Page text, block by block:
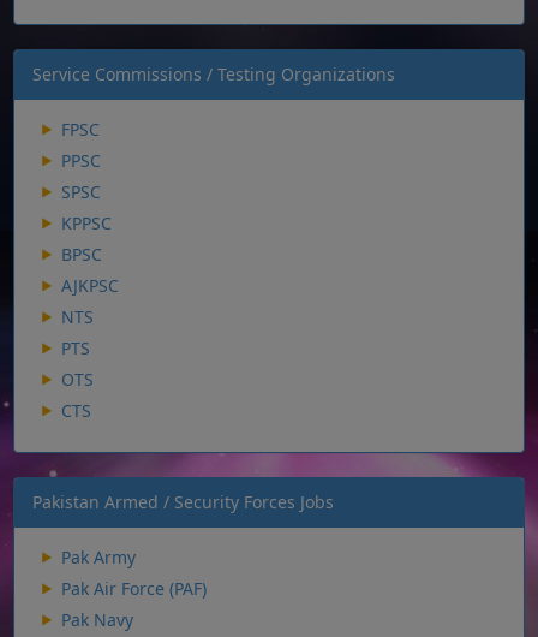
Service Commissions / Testing Organizations
FPSC
PPSC
SPSC
KPPSC
BPSC
AJKPSC
NTS
PTS
OTS
CTS
Pakistan Armed / Security Forces Jobs
Pak Army
Pak Air Force (PAF)
Pak Navy